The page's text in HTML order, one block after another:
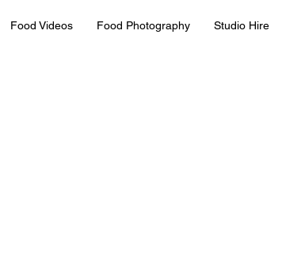
Food Videos Food Photography Studio Hire